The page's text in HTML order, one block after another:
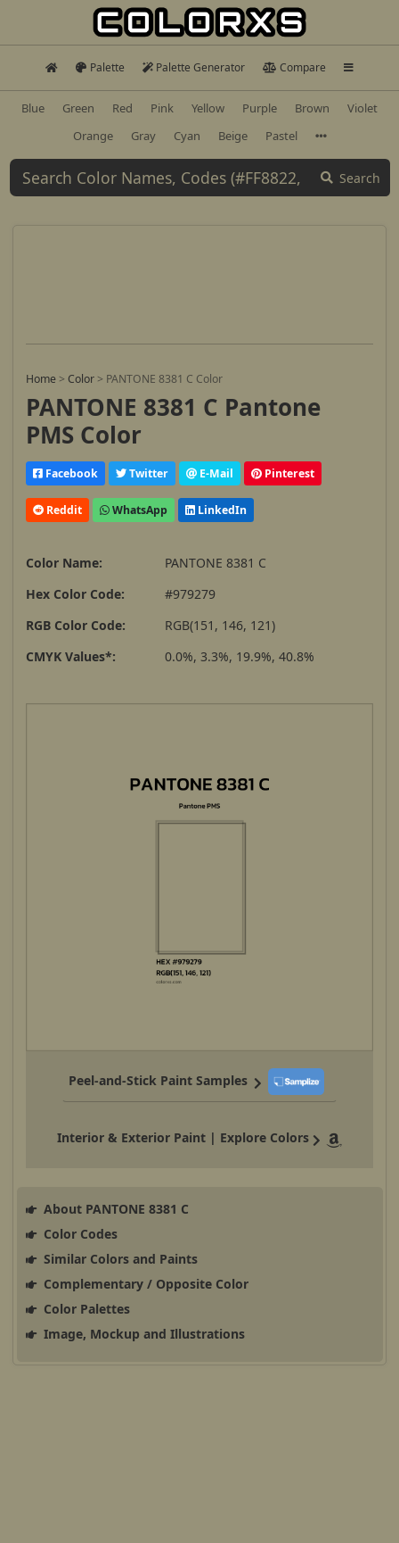
Palette Palette Generator Compare
Blue Green Red Pink Yellow Purple Brown
Violet
Orange
Gray Cyan Beige Pastel
Search
Home > Color > PANTONE 8381 C Color
PANTONE 8381 C Pantone
PMS Color
Facebook Twitter E-Mail Pinterest
Reddit WhatsApp LinkedIn
Color Name:
PANTONE 8381 C
Hex Color Code:
#979279
RGB Color Code:
RGB(151, 146, 121)
CMYK Values*:
0.0%, 3.3%, 19.9%, 40.8%
Peel-and-Stick Paint Samples
Interior & Exterior Paint | Explore Colors
About PANTONE 8381 C
Color Codes
Similar Colors and Paints
Complementary / Opposite Color
Color Palettes
Image, Mockup and Illustrations